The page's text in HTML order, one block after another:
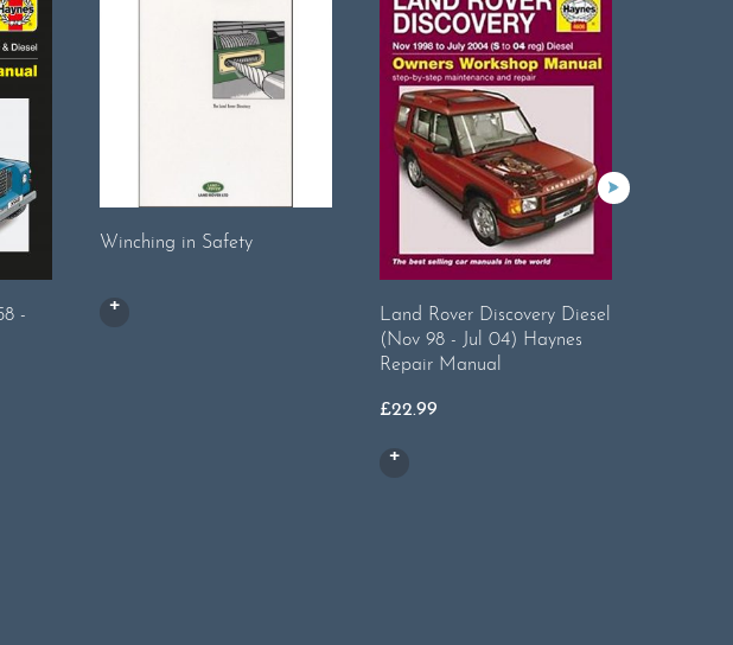
-
Winching in Safety
Land Rover Discovery Diesel
(Nov 98 - Jul 04) Haynes
Repair Manual
£22.99